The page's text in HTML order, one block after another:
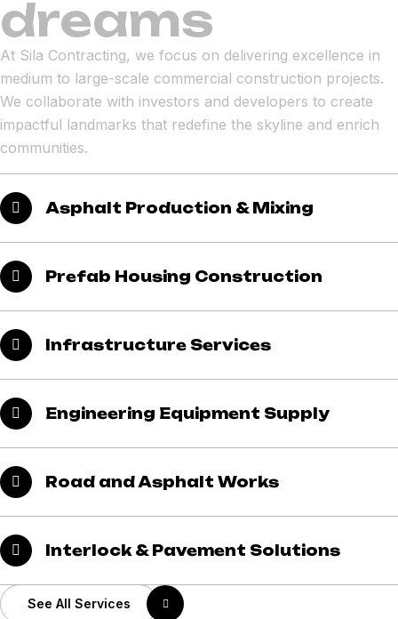
dreams
At Sila Contracting, we focus on delivering excellence in
medium to large-scale commercial construction projects.
We collaborate with investors and developers to create
impactful landmarks that redefine the skyline and enrich
communities.
Asphalt Production & Mixing
Prefab Housing Construction
Infrastructure Services
Engineering Equipment Supply
Road and Asphalt Works
Interlock & Pavement Solutions
See All Services